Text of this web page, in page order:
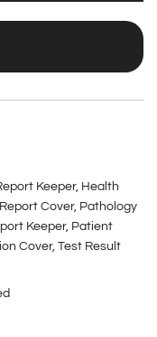
Keeper, Health
Cover, Pathology
Keeper, Patient
Cover, Test Result